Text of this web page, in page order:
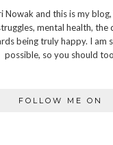
Nowak and this is my
mental health,
being truly happy. I am
possible, so you should
FOLLOW ME ON